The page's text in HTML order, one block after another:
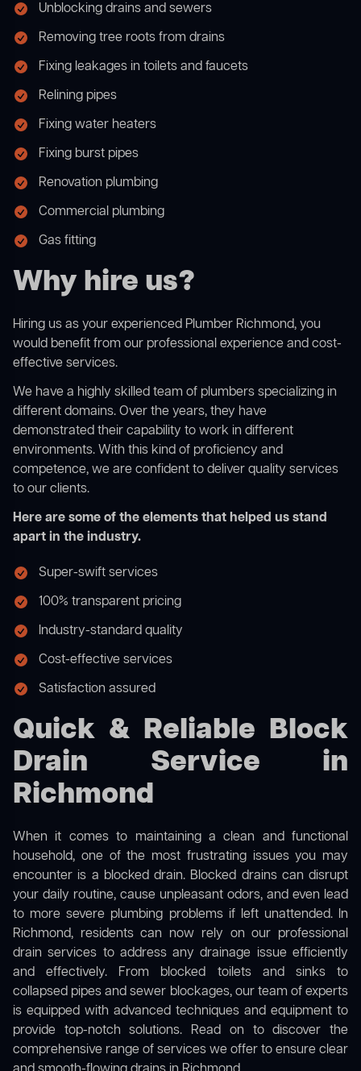
Unblocking drains and sewers
Removing tree roots from drains
Fixing leakages in toilets and faucets
Relining pipes
Fixing water heaters
Fixing burst pipes
Renovation plumbing
Commercial plumbing
Gas fitting
Why hire us?
Hiring us as your experienced Plumber Richmond, you
would benefit from our professional experience and cost-
effective services.
We have a highly skilled team of plumbers specializing in
different domains. Over the years, they have
demonstrated their capability to work in different
environments. With this kind of proficiency and
competence, we are confident to deliver quality services
to our clients.
Here are some of the elements that helped us stand
apart in the industry.
Super-swift services
100% transparent pricing
Industry-standard quality
Cost-effective services
Satisfaction assured
Quick & Reliable Block
Drain Service in
Richmond
When it comes to maintaining a clean and functional
household, one of the most frustrating issues you may
encounter is a blocked drain. Blocked drains can disrupt
your daily routine, cause unpleasant odors, and even lead
to more severe plumbing problems if left unattended. In
Richmond, residents can now rely on our professional
drain services to address any drainage issue efficiently
and effectively. From blocked toilets and sinks to
collapsed pipes and sewer blockages, our team of experts
is equipped with advanced techniques and equipment to
provide top-notch solutions. Read on to discover the
comprehensive range of services we offer to ensure clear